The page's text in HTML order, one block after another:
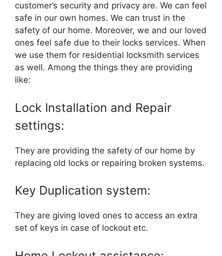
customer’s security and privacy are. We can feel
safe in our own homes. We can trust in the
safety of our home. Moreover, we and our loved
ones feel safe due to their locks services. When
we use them for residential locksmith services
as well. Among the things they are providing
like:
Lock Installation and Repair
settings:
They are providing the safety of our home by
replacing old locks or repairing broken systems.
Key Duplication system:
They are giving loved ones to access an extra
set of keys in case of lockout etc.